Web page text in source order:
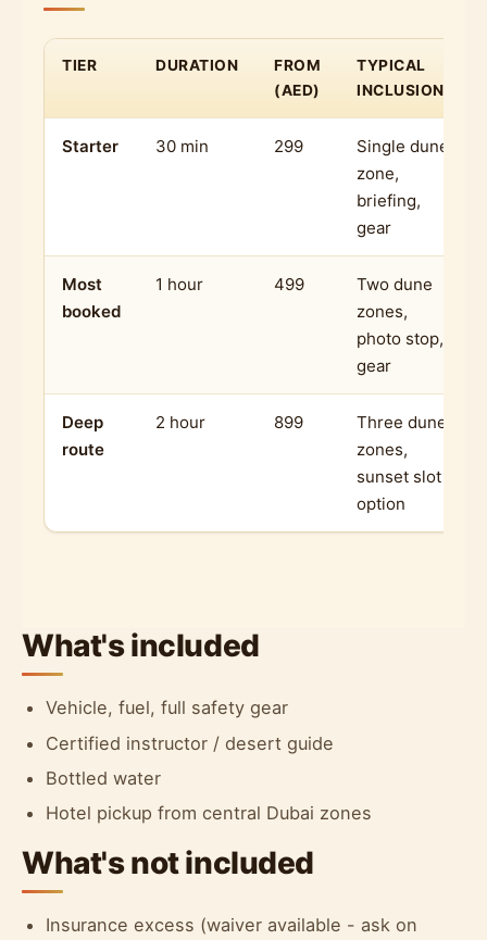
TIER DURATION
FROM
(AED)
TYPICAL
INCLUSIONS
Starter 30 min 299
Single dune
zone,
briefing,
gear
Most
booked
1 hour 499
Two dune
zones,
photo stop,
gear
Deep
route
2 hour 899
Three dune
zones,
sunset slot
option
What's included
Vehicle, fuel, full safety gear
Certified instructor / desert guide
Bottled water
Hotel pickup from central Dubai zones
What's not included
Insurance excess (waiver available - ask on